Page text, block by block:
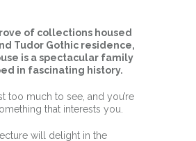
of collections housed
Tudor Gothic residence,
is a spectacular family
in fascinating history.
too much to see, and you’re
that interests you.
will delight in the